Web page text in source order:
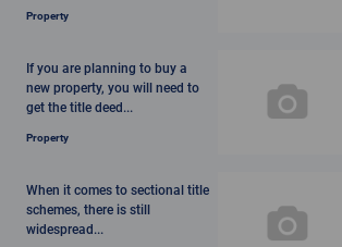
Property
If you are planning to buy a
new property, you will need to
get the title deed...
Property
When it comes to sectional title
schemes, there is still
widespread...